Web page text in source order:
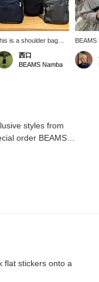
is a shoulder bag
SUPPLY! It's
of a lightweight yet
durable material
button below to
your favorite
西口
BEAMS Namba
BEAMS
Special
a
use it
styles from
order BEAMS
please use this as a
flat stickers onto a